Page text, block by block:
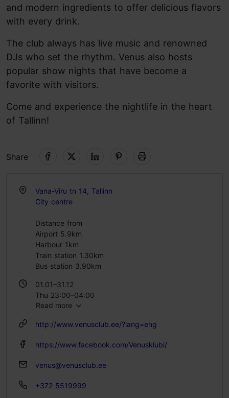
and modern ingredients to offer delicious flavors
with every drink.
The club always has live music and renowned
DJs who set the rhythm. Venus also hosts
popular show nights that have become a
favorite with visitors.
Come and experience the nightlife in the heart
of Tallinn!
Share
Vana-Viru tn 14, Tallinn
City centre
Distance from
Airport 5.9km
Harbour 1km
Train station 1.30km
Bus station 3.90km
01.01–31.12
Thu 23:00–04:00
Fri – Sat 23:00–05:00
Read more
http://www.venusclub.ee/?lang=eng
https://www.facebook.com/Venusklubi/
venus@venusclub.ee
+372 5519999